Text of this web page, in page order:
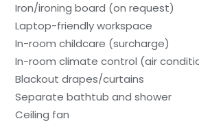
Iron/ironing board (on request)
Laptop-friendly workspace
In-room childcare (surcharge)
In-room climate control (air
Blackout drapes/curtains
Separate bathtub and shower
Ceiling fan